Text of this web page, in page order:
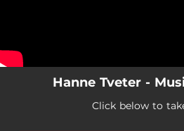
Hanne Tveter -
Click below to